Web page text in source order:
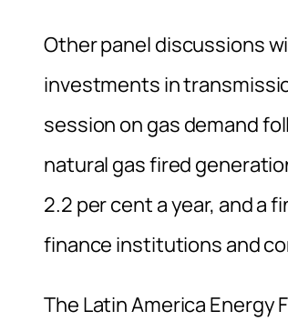
Other panel discussions
investments in
session on gas demand
natural gas fired
2.2 per cent a year, and a
finance institutions and
The Latin America